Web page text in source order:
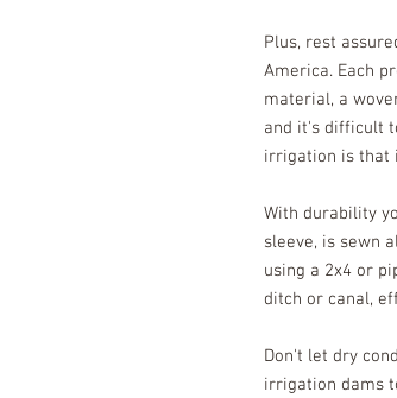
Plus, rest
America. Each
material, a
and it's difficult
irrigation is that
With durability
sleeve, is sewn
using a 2x4 or
ditch or canal,
Don't let dry
irrigation dams